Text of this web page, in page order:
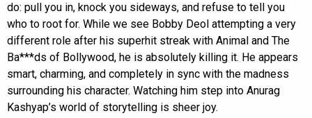
do: pull you in, knock you sideways, and refuse to tell you
who to root for. While we see Bobby Deol attempting a very
different role after his superhit streak with Animal and The
Ba***ds of Bollywood, he is absolutely killing it. He appears
smart, charming, and completely in sync with the madness
surrounding his character. Watching him step into Anurag
Kashyap’s world of storytelling is sheer joy.